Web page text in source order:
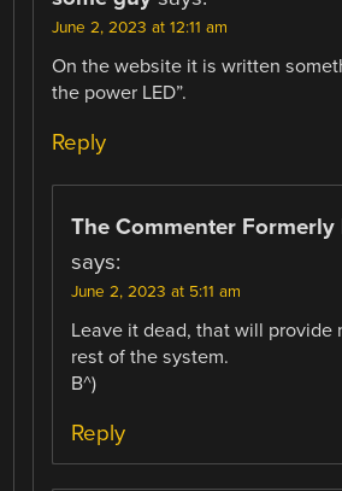
June 2, 2023 at 12:11 am
On the website it is written
the power LED”.
Reply
The Commenter Formerly
says:
June 2, 2023 at 5:11 am
Leave it dead, that will provide
rest of the system.
B^)
Reply